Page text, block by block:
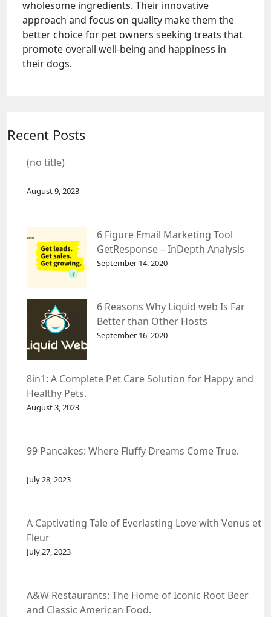
wholesome ingredients. Their innovative
approach and focus on quality make them the
better choice for pet owners seeking treats that
promote overall well-being and happiness in
their dogs.
Recent Posts
(no title)
August 9, 2023
6 Figure Email Marketing Tool
GetResponse – InDepth Analysis
September 14, 2020
6 Reasons Why Liquid web Is Far
Better than Other Hosts
September 16, 2020
8in1: A Complete Pet Care Solution for Happy and
Healthy Pets.
August 3, 2023
99 Pancakes: Where Fluffy Dreams Come True.
July 28, 2023
A Captivating Tale of Everlasting Love with Venus et
Fleur
July 27, 2023
A&W Restaurants: The Home of Iconic Root Beer
and Classic American Food.